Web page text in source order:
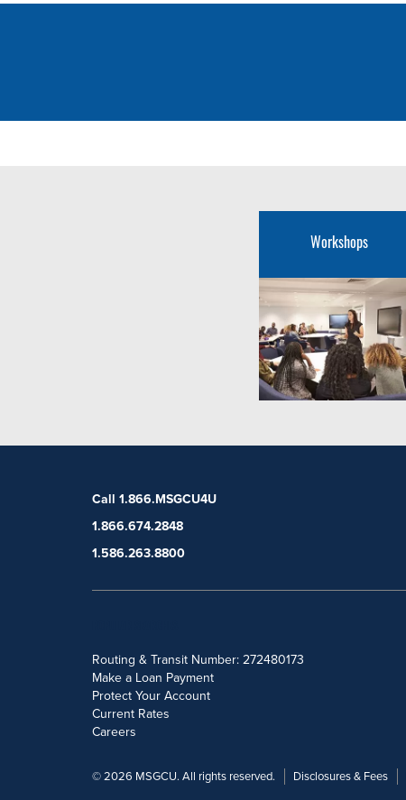
Workshops
Call 1.866.MSGCU4U
1.866.674.2848
1.586.263.8800
Routing & Transit Number: 272480173
Make a Loan Payment
Protect Your Account
Current Rates
Careers
© 2026 MSGCU. All rights reserved. Disclosures & Fees